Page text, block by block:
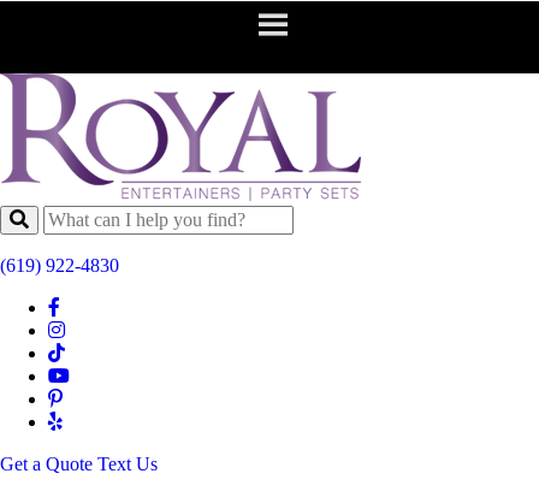
(619) 922-4830
Get a Quote Text Us